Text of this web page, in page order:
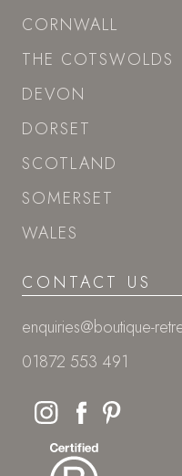
CORNWALL
THE COTSWOLDS
DEVON
DORSET
SCOTLAND
SOMERSET
WALES
CONTACT US
enquiries@boutique-
01872 553 491